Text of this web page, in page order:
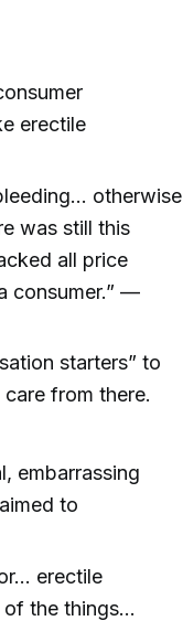
erectile
otherwise
was still this
all price
consumer.” —
starters” to
from there.
embarrassing
to
erectile
of the things…